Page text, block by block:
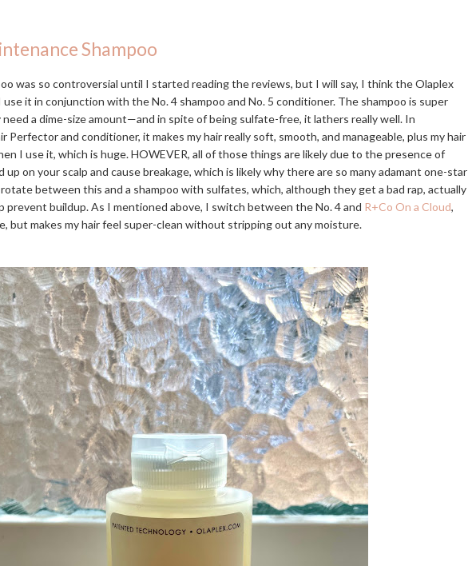
Shampoo
was so controversial until I started reading the reviews, but I will say, I think the Olaplex
it in conjunction with the No. 4 shampoo and No. 5 conditioner. The shampoo is super
a dime-size amount—and in spite of being sulfate-free, it lathers really well. In
Perfector and conditioner, it makes my hair really soft, smooth, and manageable, plus my hair
I use it, which is huge. HOWEVER, all of those things are likely due to the presence of
up on your scalp and cause breakage, which is likely why there are so many adamant one-star
between this and a shampoo with sulfates, which, although they get a bad rap, actually
prevent buildup. As I mentioned above, I switch between the No. 4 and R+Co On a Cloud,
but makes my hair feel super-clean without stripping out any moisture.